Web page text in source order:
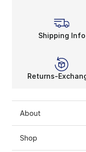
Shipping Info
Returns-
About
Shop